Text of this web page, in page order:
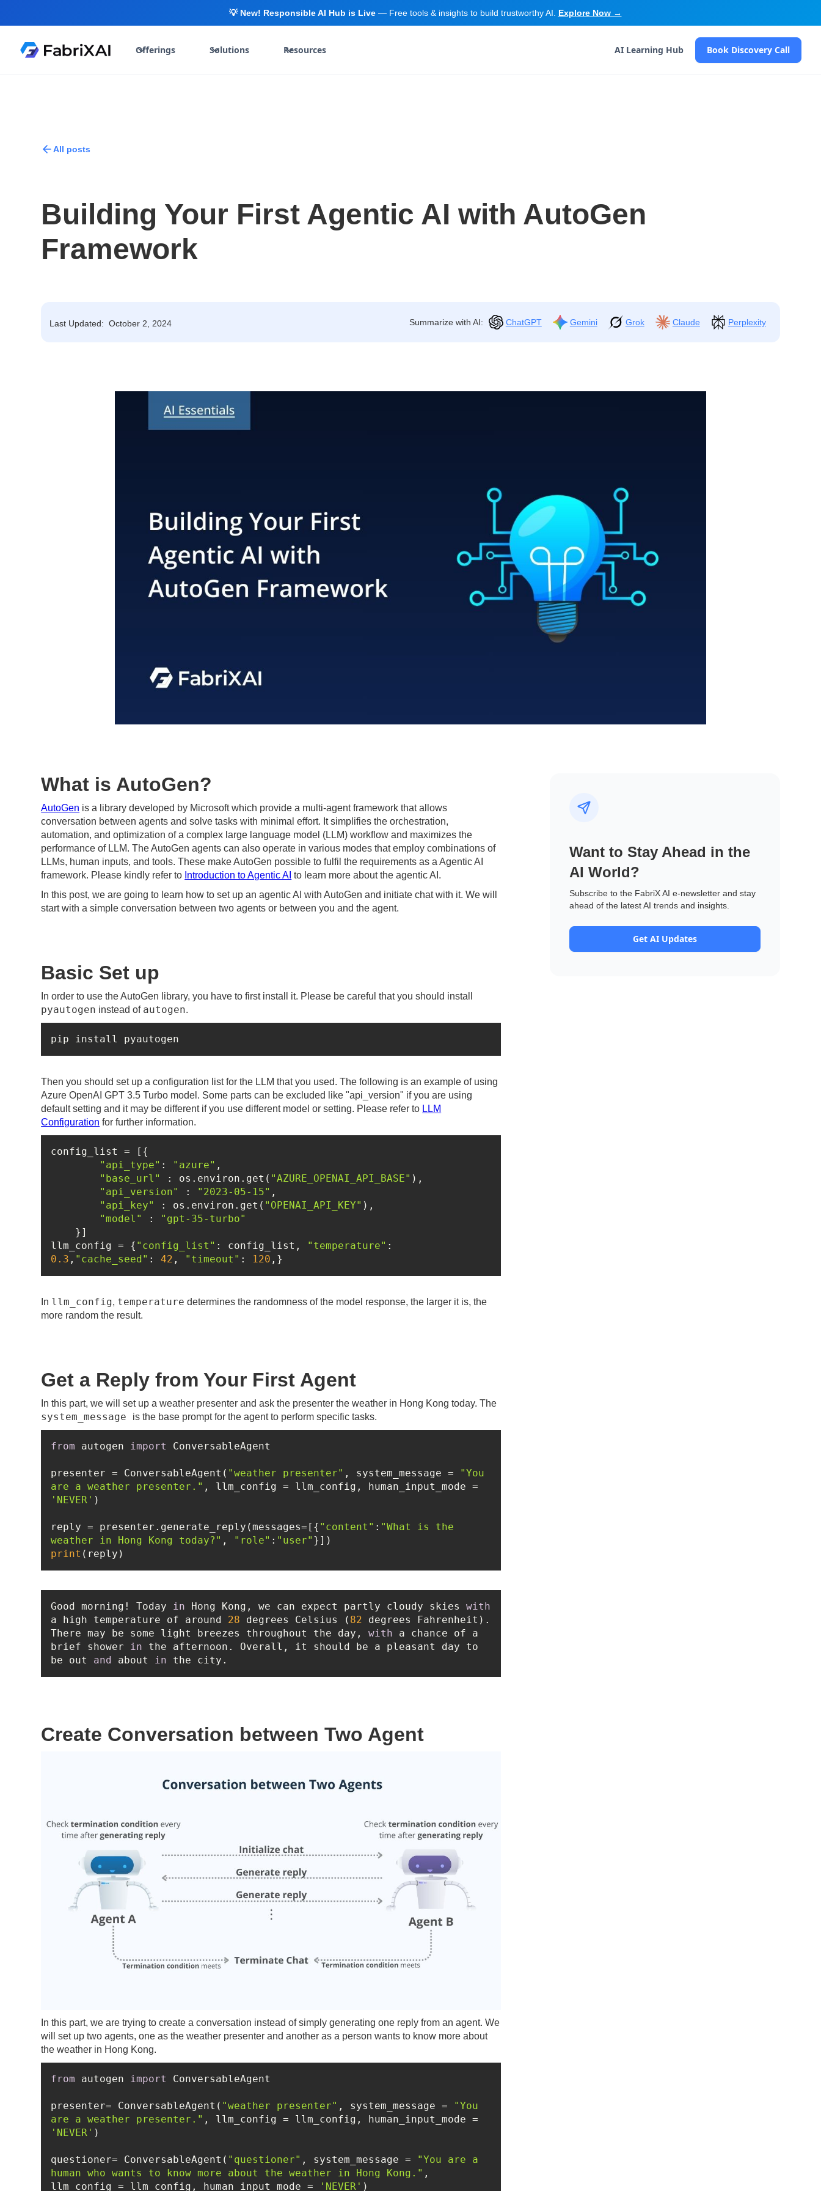
💡 New! Responsible AI Hub is Live — Free tools & insights to build trustworthy AI. Explore Now →
Offerings Solutions Resources AI Learning Hub Book Discovery Call
All posts
Building Your First Agentic AI with AutoGen
Framework
Last Updated: October 2, 2024 Summarize with AI: ChatGPT Gemini Grok Claude Perplexity
What is AutoGen?
AutoGen is a library developed by Microsoft which provide a multi-agent framework that allows
conversation between agents and solve tasks with minimal effort. It simplifies the orchestration,
automation, and optimization of a complex large language model (LLM) workflow and maximizes the
performance of LLM. The AutoGen agents can also operate in various modes that employ combinations of
LLMs, human inputs, and tools. These make AutoGen possible to fulfil the requirements as a Agentic AI
framework. Please kindly refer to Introduction to Agentic AI to learn more about the agentic AI.
In this post, we are going to learn how to set up an agentic AI with AutoGen and initiate chat with it. We will
start with a simple conversation between two agents or between you and the agent.
Basic Set up
In order to use the AutoGen library, you have to first install it. Please be careful that you should install
pyautogen instead of autogen.
pip install pyautogen
Then you should set up a configuration list for the LLM that you used. The following is an example of using
Azure OpenAI GPT 3.5 Turbo model. Some parts can be excluded like "api_version" if you are using
default setting and it may be different if you use different model or setting. Please refer to LLM
Configuration for further information.
"api_type" : "azure"
"base_url"
: os.environ.get( "AZURE_OPENAI_API_BASE"
"api_version"
: "2023-05-15"
"api_key"
: os.environ.get( "OPENAI_API_KEY"
"model"
: "gpt-35-turbo"
llm_config = { "config_list" : config_list, "temperature"
0.3 , "cache_seed" : 42 , "timeout" : 120 ,}
In llm_config, temperature determines the randomness of the model response, the larger it is, the
more random the result.
Get a Reply from Your First Agent
In this part, we will set up a weather presenter and ask the presenter the weather in Hong Kong today. The
system_message is the base prompt for the agent to perform specific tasks.
from autogen import
presenter = ConversableAgent( "weather presenter" , system_message = "You
are a weather presenter."
'NEVER'
reply = presenter.generate_reply(messages=[{ "content" : "What is the
weather in Hong Kong today?" , "role" : "user"
print (reply)
Good morning! Today in Hong Kong, we can expect partly cloudy skies with
a high temperature of around 28 degrees Celsius ( 82 degrees Fahrenheit).
There may be some light breezes throughout the day, with a chance of a
brief shower in the afternoon. Overall, it should be a pleasant day to
be out and about in the city.
Create Conversation between Two Agent
In this part, we are trying to create a conversation instead of simply generating one reply from an agent. We
will set up two agents, one as the weather presenter and another as a person wants to know more about
the weather in Hong Kong.
from autogen import
presenter= ConversableAgent( "weather presenter" , system_message = "You
are a weather presenter."
'NEVER'
questioner= ConversableAgent( "questioner" , system_message = "You are a
human who wants to know more about the weather in Hong Kong." ,
llm_config = llm_config, human_input_mode =
'NEVER'
Want to Stay Ahead in the
AI World?
Subscribe to the FabriX AI e-newsletter and stay
ahead of the latest AI trends and insights.
Get AI Updates